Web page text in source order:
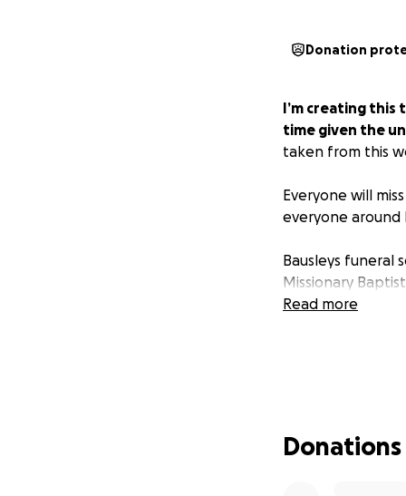
Donation
I’m creating
time given the
taken from this
Everyone will
everyone around
Bausleys funeral
Missionary
Read more
Donations